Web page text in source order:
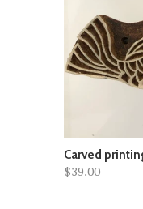
Carved
$39.00